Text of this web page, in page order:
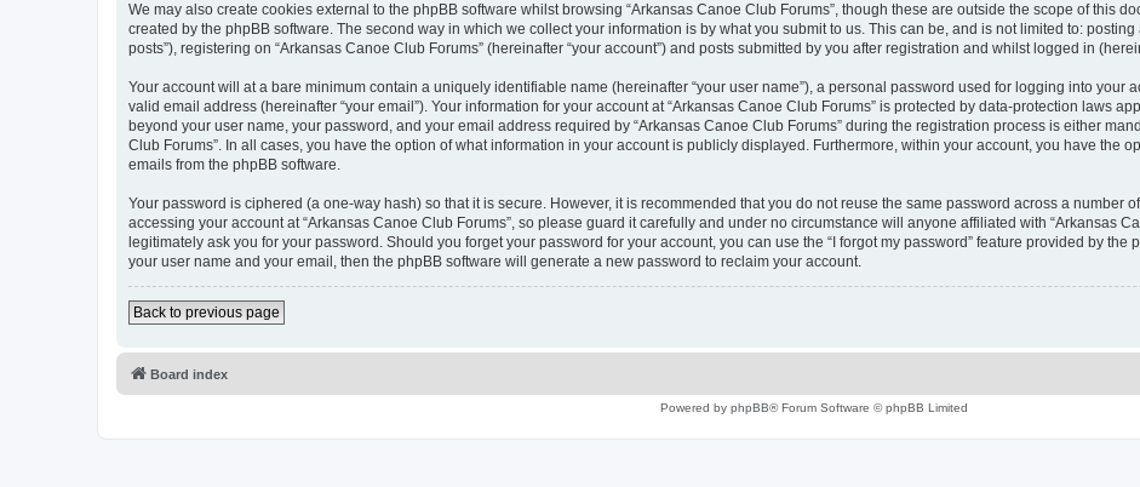
We may also create cookies external to the phpBB software whilst browsing “Arkansas Canoe Club Forums”, though these are outside the scope of this
created by the phpBB software. The second way in which we collect your information is by what you submit to us. This can be, and is not limited to:
posts”), registering on “Arkansas Canoe Club Forums” (hereinafter “your account”) and posts submitted by you after registration and whilst logged in
Your account will at a bare minimum contain a uniquely identifiable name (hereinafter “your user name”), a personal password used for logging into your
valid email address (hereinafter “your email”). Your information for your account at “Arkansas Canoe Club Forums” is protected by data-protection laws
beyond your user name, your password, and your email address required by “Arkansas Canoe Club Forums” during the registration process is either
Club Forums”. In all cases, you have the option of what information in your account is publicly displayed. Furthermore, within your account, you have the
emails from the phpBB software.
Your password is ciphered (a one-way hash) so that it is secure. However, it is recommended that you do not reuse the same password across a number
accessing your account at “Arkansas Canoe Club Forums”, so please guard it carefully and under no circumstance will anyone affiliated with “Arkansas
legitimately ask you for your password. Should you forget your password for your account, you can use the “I forgot my password” feature provided by
your user name and your email, then the phpBB software will generate a new password to reclaim your account.
Back to previous page
Board index
Powered by phpBB® Forum Software © phpBB Limited